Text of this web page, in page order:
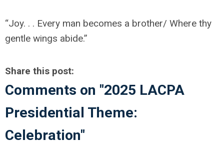
“Joy. . . Every man becomes a brother/ Where thy
gentle wings abide.”
Share this post:
Comments on "2025 LACPA
Presidential Theme:
Celebration"